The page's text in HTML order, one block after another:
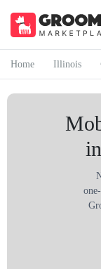
Home Illinois
in